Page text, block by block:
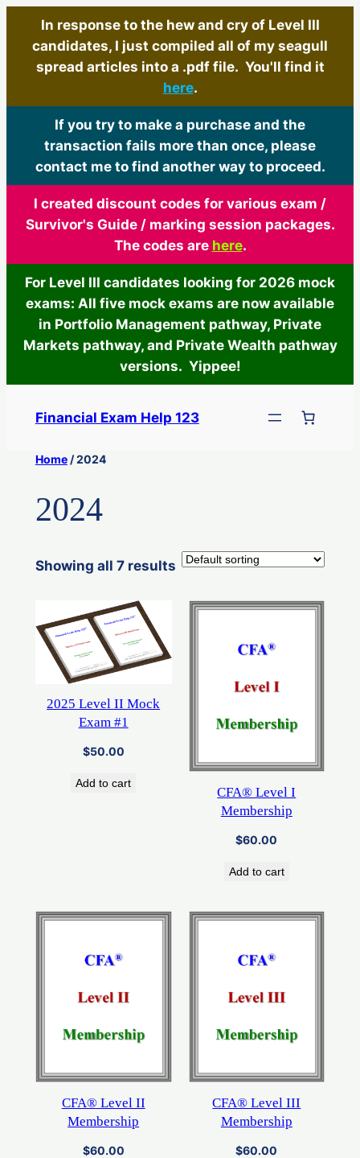
In response to the hew and cry of Level III
candidates, I just compiled all of my seagull
spread articles into a .pdf file. You'll find it
here.
If you try to make a purchase and the
transaction fails more than once, please
contact me to find another way to proceed.
I created discount codes for various exam /
Survivor's Guide / marking session packages.
The codes are here.
For Level III candidates looking for 2026 mock
exams: All five mock exams are now available
in Portfolio Management pathway, Private
Markets pathway, and Private Wealth pathway
versions. Yippee!
Financial Exam Help 123
Home/ 2024
2024
Showing all 7 results
2025 Level II Mock
Exam #1
$50.00
Add to cart
CFA® Level I
Membership
$60.00
Add to cart
CFA® Level II
Membership
$60.00
CFA® Level III
Membership
$60.00